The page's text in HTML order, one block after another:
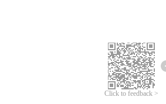
Click to feedback >